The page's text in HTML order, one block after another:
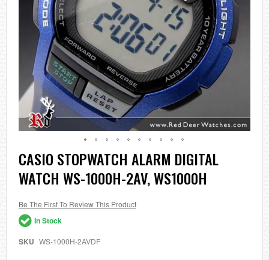
Skip
to
the
beginning
the
images
gallery
CASIO STOPWATCH ALARM DIGITAL
WATCH WS-1000H-2AV, WS1000H
Be The First To Review This Product
In Stock
SKU WS-1000H-2AVDF